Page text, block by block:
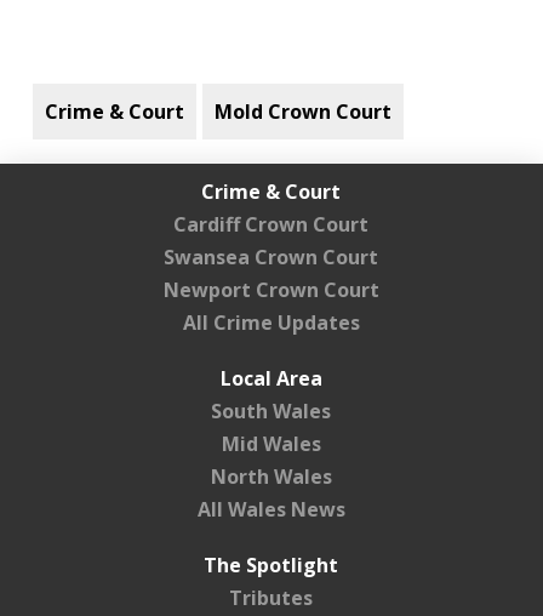
Crime & Court Mold Crown Court
Crime & Court
Cardiff Crown Court
Swansea Crown Court
Newport Crown Court
All Crime Updates
Local Area
South Wales
Mid Wales
North Wales
All Wales News
The Spotlight
Tributes